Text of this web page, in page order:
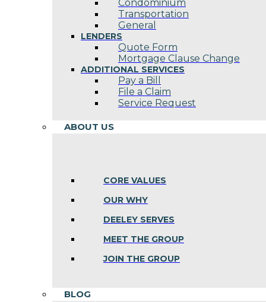
Condominium
Transportation
General
LENDERS
Quote Form
Mortgage Clause Change
ADDITIONAL SERVICES
Pay a Bill
File a Claim
Service Request
ABOUT US
CORE VALUES
OUR WHY
DEELEY SERVES
MEET THE GROUP
JOIN THE GROUP
BLOG